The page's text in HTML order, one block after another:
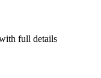
full details